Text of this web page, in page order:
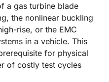
a gas turbine blade
the nonlinear buckling
rise, or the EMC
in a vehicle. This
for physical
of costly test cycles